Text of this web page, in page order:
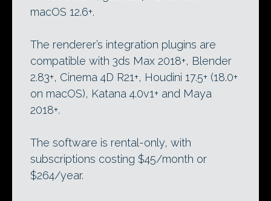
macOS 12.6+.
The renderer’s integration plugins are
compatible with 3ds Max 2018+, Blender
2.83+, Cinema 4D R21+, Houdini 17.5+ (18.0+
on macOS), Katana 4.0v1+ and Maya
2018+.
The software is rental-only, with
subscriptions costing $45/month or
$264/year.